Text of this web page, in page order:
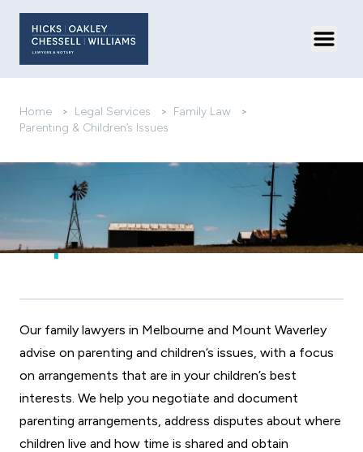
Home > Legal Services > Family Law
>
Parenting & Children’s Issues
Parenting
Arrangements After
Separation
Our family lawyers in Melbourne and Mount Waverley
advise on parenting and children’s issues, with a focus
on arrangements that are in your children’s best
interests. We help you negotiate and document
parenting arrangements, address disputes about where
children live and how time is shared and obtain